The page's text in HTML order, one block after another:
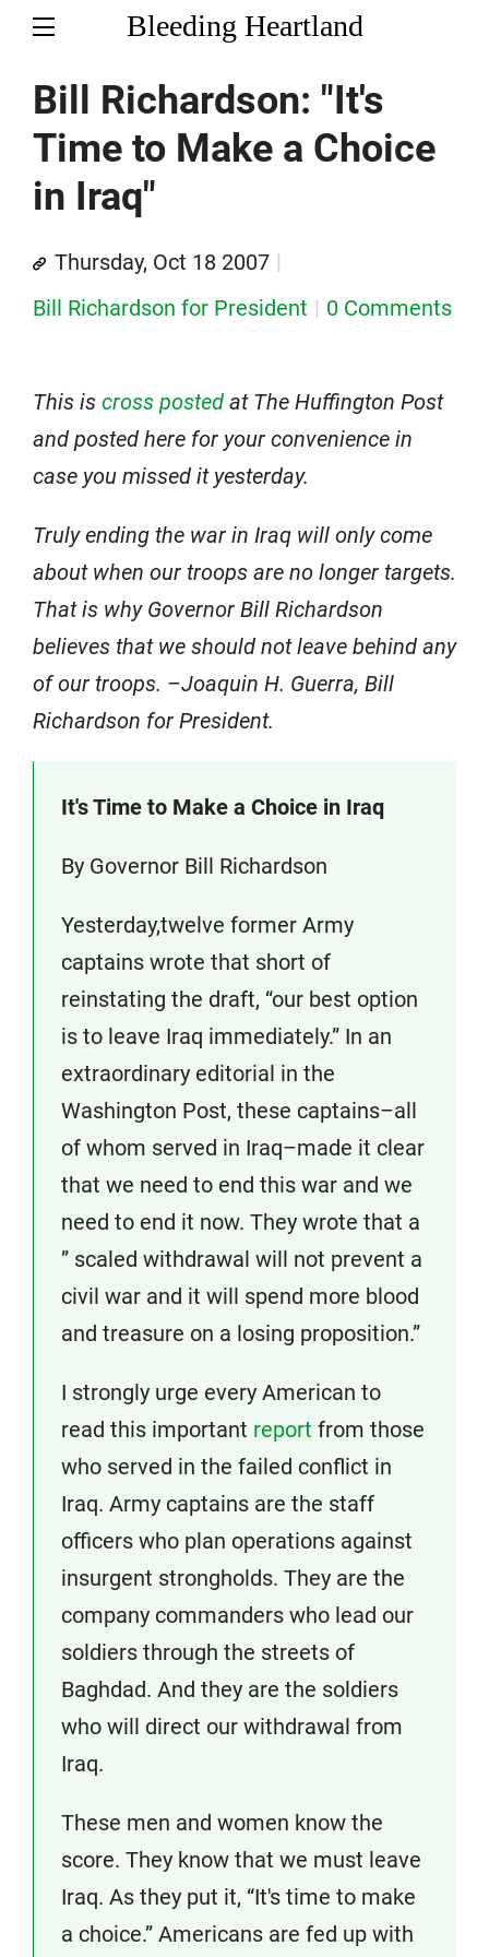
Bleeding Heartland
Bill Richardson: "It's
Time to Make a Choice
in Iraq"
Thursday, Oct 18 2007
Bill Richardson for President
0 Comments
This is cross posted at The Huffington Post
and posted here for your convenience in
case you missed it yesterday.
Truly ending the war in Iraq will only come
about when our troops are no longer targets.
That is why Governor Bill Richardson
believes that we should not leave behind any
of our troops. –Joaquin H. Guerra, Bill
Richardson for President.
It's Time to Make a Choice in Iraq
By Governor Bill Richardson
Yesterday,twelve former Army
captains wrote that short of
reinstating the draft, “our best option
is to leave Iraq immediately.” In an
extraordinary editorial in the
Washington Post, these captains–all
of whom served in Iraq–made it clear
that we need to end this war and we
need to end it now. They wrote that a
” scaled withdrawal will not prevent a
civil war and it will spend more blood
and treasure on a losing proposition.”
I strongly urge every American to
read this important report from those
who served in the failed conflict in
Iraq. Army captains are the staff
officers who plan operations against
insurgent strongholds. They are the
company commanders who lead our
soldiers through the streets of
Baghdad. And they are the soldiers
who will direct our withdrawal from
Iraq.
These men and women know the
score. They know that we must leave
Iraq. As they put it, “It's time to make
a choice.” Americans are fed up with